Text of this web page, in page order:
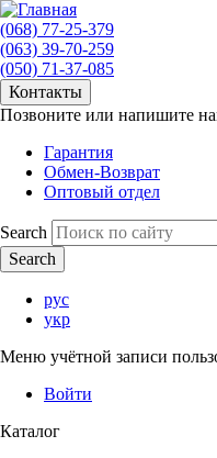
(068) 77-25-379
(063) 39-70-259
(050) 71-37-085
Контакты
Позвоните или напишите
Гарантия
Обмен-Возврат
Оптовый отдел
Search
рус
укр
Меню учётной записи
Войти
Каталог